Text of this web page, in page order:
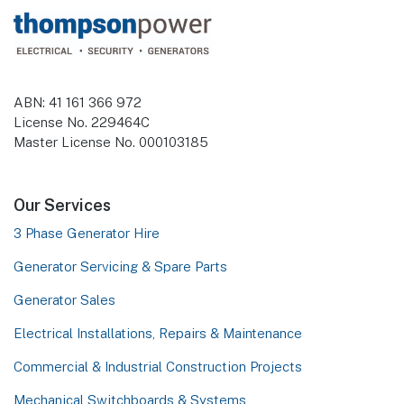
Footer
ABN: 41 161 366 972
License No. 229464C
Master License No. 000103185
Our Services
3 Phase Generator Hire
Generator Servicing & Spare Parts
Generator Sales
Electrical Installations, Repairs & Maintenance
Commercial & Industrial Construction Projects
Mechanical Switchboards & Systems